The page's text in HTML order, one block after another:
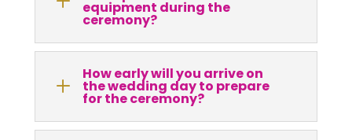
equipment during the
ceremony?
L How early will you arrive on
the wedding day to prepare
for the ceremony?